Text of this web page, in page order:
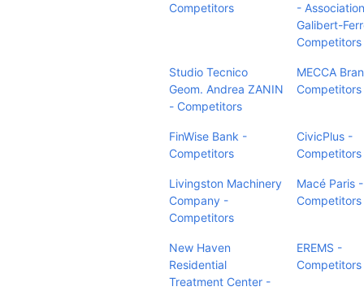
Competitors
- Association
Galibert-
Competitors
Studio Tecnico
Geom. Andrea ZANIN
- Competitors
MECCA
Competitors
FinWise Bank -
Competitors
CivicPlus -
Competitors
Livingston Machinery
Company -
Competitors
Macé Paris -
Competitors
New Haven
Residential
Treatment Center -
EREMS -
Competitors